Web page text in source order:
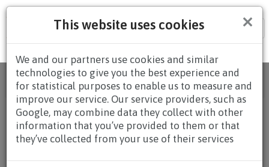
×
This website uses cookies
We and our partners use cookies and similar
technologies to give you the best experience and
for statistical purposes to enable us to measure and
improve our service. Our service providers, such as
Google, may combine data they collect with other
information that you’ve provided to them or that
they’ve collected from your use of their services
Home/All Products/REDEMPTION/ FGQ8D -
ELECTRIC COFFEE MAKER